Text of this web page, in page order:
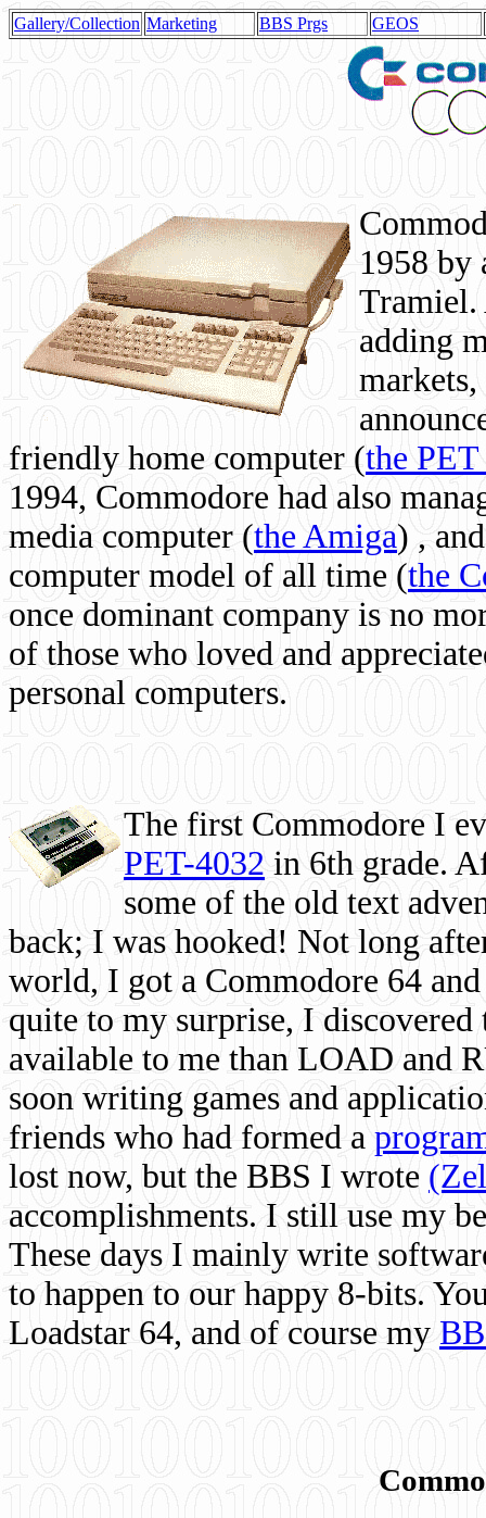
Gallery/Collection Marketing BBS Prgs GEOS
1958 by
Tramiel.
adding
friendly home computer (the
1994, Commodore had also
media computer (the Amiga) ,
computer model of all time (the
once dominant company is no
of those who loved and
personal computers.
The first Commodore I
PET-4032 in 6th grade.
some of the old text
back; I was hooked! Not long
world, I got a Commodore 64
quite to my surprise, I
available to me than LOAD and
soon writing games and
friends who had formed a
lost now, but the BBS I wrote
accomplishments. I still use my
These days I mainly write
to happen to our happy 8-bits.
Loadstar 64, and of course my